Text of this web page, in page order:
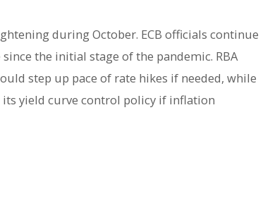
during October. ECB officials continue
the initial stage of the pandemic. RBA
step up pace of rate hikes if needed, while
its yield curve control policy if inflation